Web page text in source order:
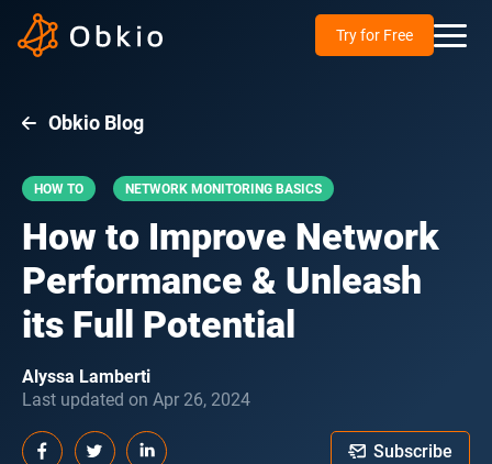
Try for Free
Obkio Blog
HOW TO NETWORK MONITORING BASICS
How to Improve Network
Performance & Unleash
its Full Potential
Alyssa Lamberti
Last updated on Apr 26, 2024
Subscribe